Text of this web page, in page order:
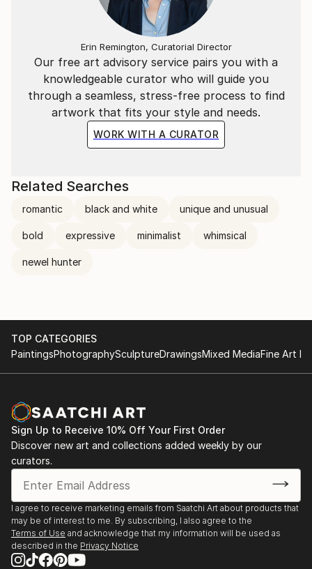
Our free art advisory service pairs you with a
knowledgeable curator who will guide you
through a seamless, stress-free process to find
artwork that fits your style and needs.
WORK WITH A CURATOR
Erin Remington, Curatorial Director
Related Searches
romantic black and white unique and unusual
bold expressive minimalist whimsical
newel hunter
TOP CATEGORIES
PaintingsPhotographySculptureDrawingsMixed MediaFine Art
Sign Up to Receive 10% Off Your First Order
Discover new art and collections added weekly by our
curators.
I agree to receive marketing emails from Saatchi Art about products that
may be of interest to me. By subscribing, I also agree to the
Terms of Use and acknowledge that my information will be used as
described in the Privacy Notice